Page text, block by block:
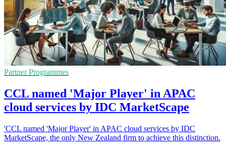
Partner Programmes
CCL named 'Major Player' in APAC
cloud services by IDC MarketScape
'CCL named 'Major Player' in APAC cloud services by IDC
MarketScape, the only New Zealand firm to achieve this distinction.